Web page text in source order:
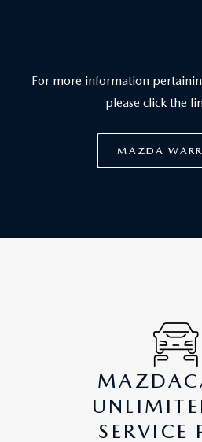
For more information
please click the
MAZDA
SERVICE